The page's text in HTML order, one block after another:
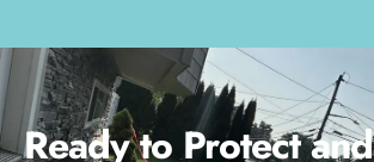
Ready to Protect and